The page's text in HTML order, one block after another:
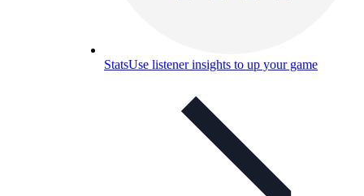
StatsUse listener insights to up your game